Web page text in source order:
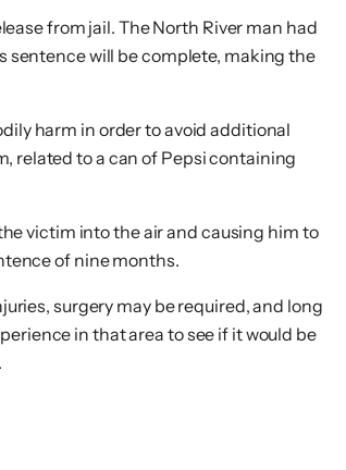
from jail. The North River man had
sentence will be complete, making the
harm in order to avoid additional
related to a can of Pepsi containing
victim into the air and causing him to
of nine months.
surgery may be required, and long
in that area to see if it would be